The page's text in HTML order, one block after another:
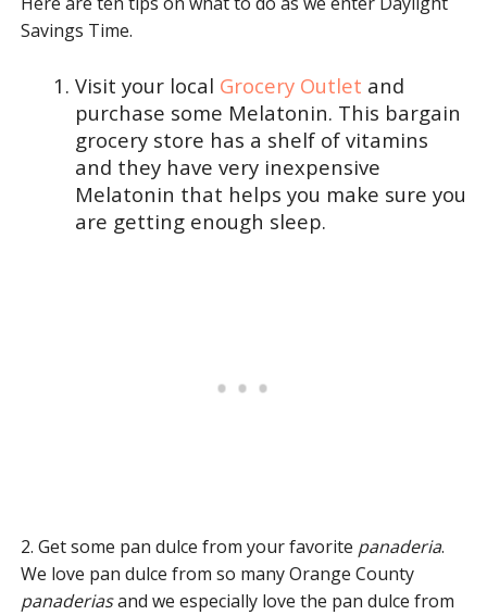
Savings Time.
Visit your local Grocery Outlet and
purchase some Melatonin. This bargain
grocery store has a shelf of vitamins
and they have very inexpensive
Melatonin that helps you make sure you
are getting enough sleep.
2. Get some pan dulce from your favorite panaderia.
We love pan dulce from so many Orange County
panaderiasand we especially love the pan dulce from